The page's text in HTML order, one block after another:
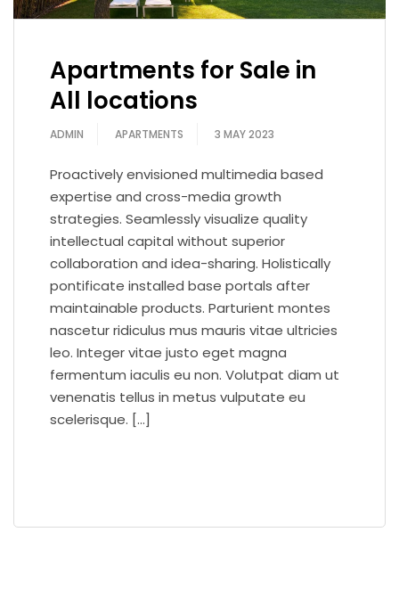
Apartments for Sale in
All locations
ADMIN APARTMENTS 3 MAY 2023
Proactively envisioned multimedia based
expertise and cross-media growth
strategies. Seamlessly visualize quality
intellectual capital without superior
collaboration and idea-sharing. Holistically
pontificate installed base portals after
maintainable products. Parturient montes
nascetur ridiculus mus mauris vitae ultricies
leo. Integer vitae justo eget magna
fermentum iaculis eu non. Volutpat diam ut
venenatis tellus in metus vulputate eu
scelerisque. […]